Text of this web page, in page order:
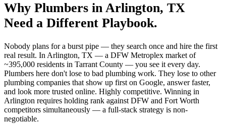
Why Plumbers in Arlington, TX
Need a Different Playbook.
Nobody plans for a burst pipe — they search once and hire the first
real result. In Arlington, TX — a DFW Metroplex market of
~395,000 residents in Tarrant County — you see it every day.
Plumbers here don't lose to bad plumbing work. They lose to other
plumbing companies that show up first on Google, answer faster,
and look more trusted online. Highly competitive. Winning in
Arlington requires holding rank against DFW and Fort Worth
competitors simultaneously — a full-stack strategy is non-
negotiable.